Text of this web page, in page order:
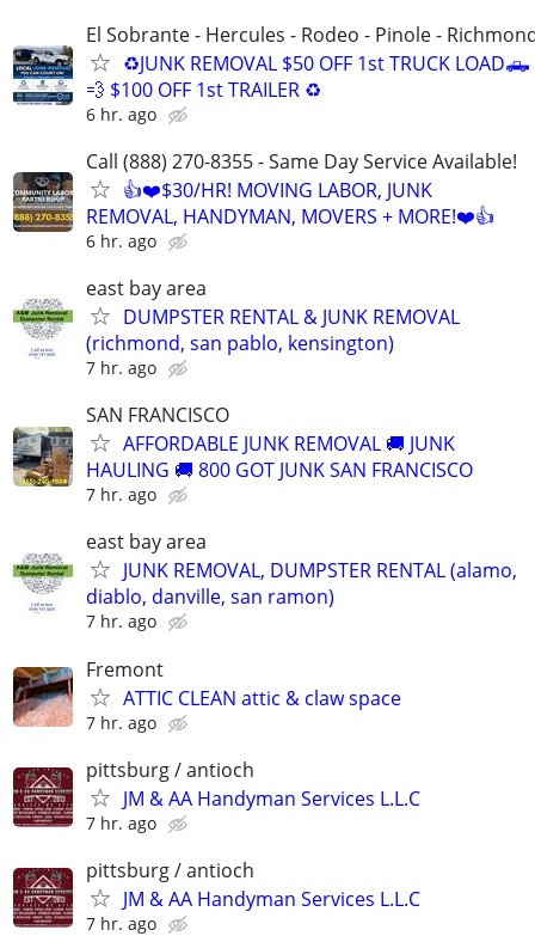
El Sobrante - Hercules - Rodeo - Pinole -
♻️JUNK REMOVAL $50 OFF 1st TRUCK LOAD🛻
💨 $100 OFF 1st TRAILER ♻️
6 hr. ago
Call (888) 270-8355 - Same Day Service Available!
👍❤️$30/HR! MOVING LABOR, JUNK
REMOVAL, HANDYMAN, MOVERS + MORE!❤️👍
6 hr. ago
east bay area
DUMPSTER RENTAL & JUNK REMOVAL
(richmond, san pablo, kensington)
7 hr. ago
SAN FRANCISCO
AFFORDABLE JUNK REMOVAL 🚚 JUNK
HAULING 🚚 800 GOT JUNK SAN FRANCISCO
7 hr. ago
east bay area
JUNK REMOVAL, DUMPSTER RENTAL (alamo,
diablo, danville, san ramon)
7 hr. ago
Fremont
ATTIC CLEAN attic & claw space
7 hr. ago
pittsburg / antioch
JM & AA Handyman Services L.L.C
7 hr. ago
pittsburg / antioch
JM & AA Handyman Services L.L.C
7 hr. ago